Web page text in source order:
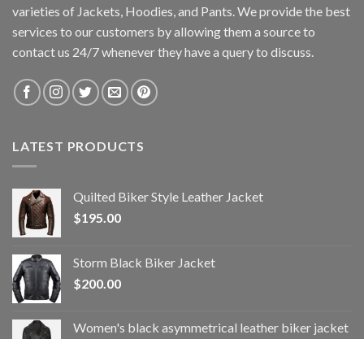
varieties of Jackets, Hoodies, and Pants. We provide the best
services to our customers by allowing them a source to
contact us 24/7 whenever they have a query to discuss.
LATEST PRODUCTS
Quilted Biker Style Leather Jacket
$195.00
Storm Black Biker Jacket
$200.00
Women's black asymmetrical leather biker jacket